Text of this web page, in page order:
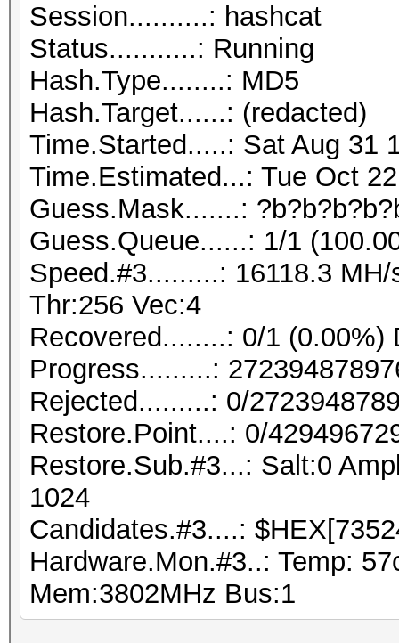
Session..........: hashcat
Status...........: Running
Hash.Type........: MD5
Hash.Target......: (redacted)
Time.Started.....: Sat Aug 31
Time.Estimated...: Tue Oct
Guess.Mask.......:
Guess.Queue......: 1/1
Speed.#3.........: 16118.3
Thr:256 Vec:4
Recovered........: 0/1
Progress.........:
Rejected.........: 0/
Restore.Point....: 0/
Restore.Sub.#3...: Salt:0
1024
Candidates.#3....:
Hardware.Mon.#3..: Temp:
Mem:3802MHz Bus:1